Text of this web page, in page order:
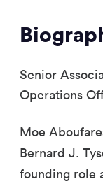
Senior
Operations
Moe
Bernard J.
founding role